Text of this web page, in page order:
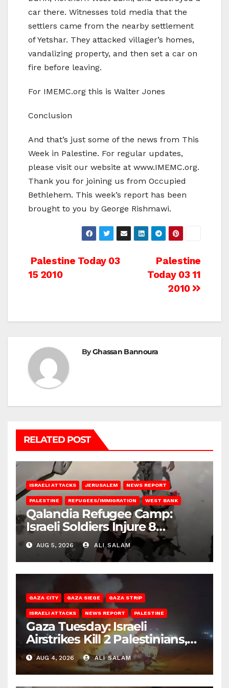
car there. Witnesses told media that the
settlers came from the nearby settlement
of Yetshar. They attacked villager’s homes,
vandalizing property, and then set a car on
fire before leaving.
For IMEMC.org this is Walter Jones
Conclusion
And that’s just some of the news from This
Week in Palestine. For regular updates,
please visit our website at www.IMEMC.org.
Thank you for joining us from Occupied
Bethlehem. This week’s report has been
brought to you by George Rishmawi.
Post
Palestine
Today 03 11
2010
Palestine Today 03
15 2010
ByGhassan Bannoura
RELATED POST
ISRAELI ATTACKS JERUSALEM NEWS REPORT
PALESTINE REFUGEES/IMMIGRATION WEST BANK
Qalandia Refugee Camp:
Israeli Soldiers Injure 8
Palestinians, Abduct Others
AUG 5, 2026 ALI SALAM
GAZA CITY GAZA SIEGE GAZA STRIP
ISRAELI ATTACKS NEWS REPORT PALESTINE
Gaza Tuesday: Israeli
Airstrikes Kill 2 Palestinians,
Injure 10
AUG 4, 2026 ALI SALAM